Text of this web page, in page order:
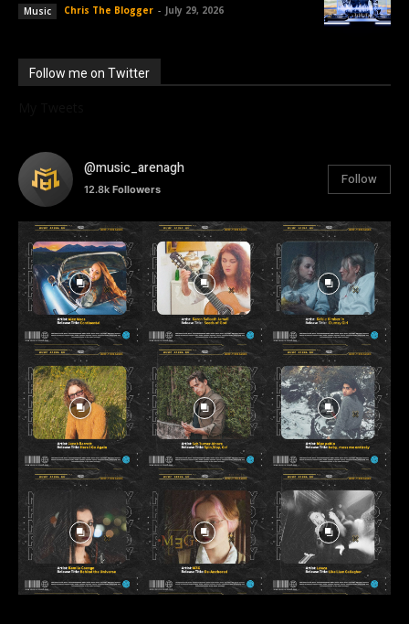
Music Chris The Blogger - July 29, 2026
Follow me on Twitter
@music_arenagh
12.8k Followers
Follow